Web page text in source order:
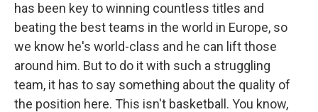
has been key to winning countless titles and
beating the best teams in the world in Europe, so
we know he's world-class and he can lift those
around him. But to do it with such a struggling
team, it has to say something about the quality of
the position here. This isn't basketball. You know,